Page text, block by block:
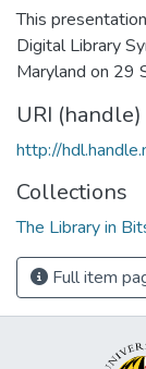
This
Digital Library
Maryland on 29
URI (handle)
http://
Collections
The Library in
Full item